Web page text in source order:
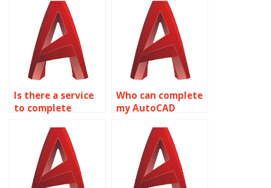
online?
Is there a service
to complete
homework?
Who can complete
my AutoCAD